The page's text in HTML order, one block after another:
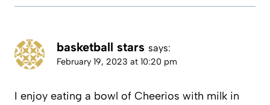
basketball stars says:
February 19, 2023 at 10:20 pm
I enjoy eating a bowl of Cheerios with milk in